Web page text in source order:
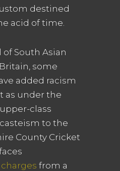
destined
acid of time.
South Asian
some
added racism
as under the
class
to the
County Cricket
from a